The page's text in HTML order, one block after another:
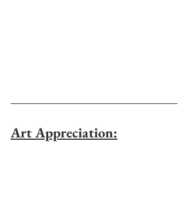
Art Appreciation: